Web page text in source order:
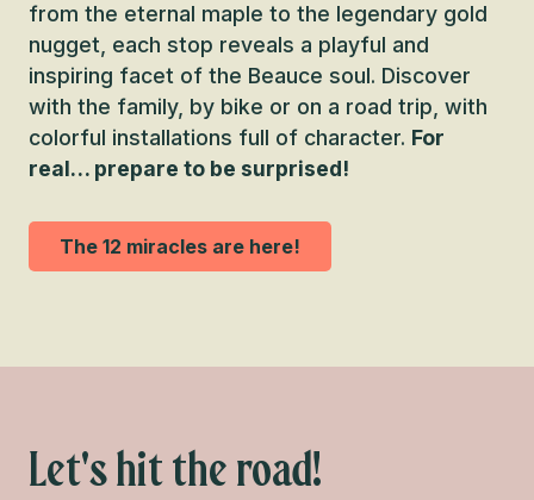
from the eternal maple to the legendary gold
nugget, each stop reveals a playful and
inspiring facet of the Beauce soul. Discover
with the family, by bike or on a road trip, with
colorful installations full of character. For
real… prepare to be surprised!
The 12 miracles are here!
Let's hit the road!